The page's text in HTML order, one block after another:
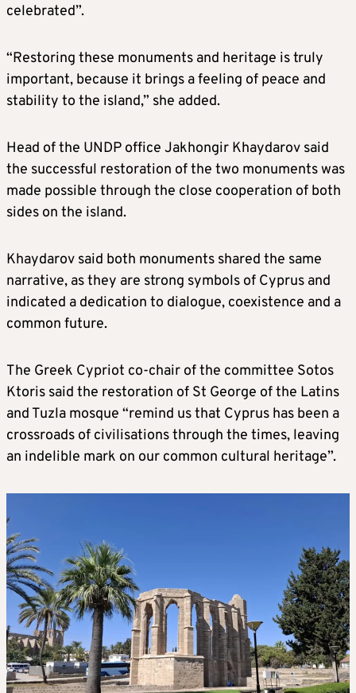
celebrated”.
“Restoring these monuments and heritage is truly
important, because it brings a feeling of peace and
stability to the island,” she added.
Head of the UNDP office Jakhongir Khaydarov said
the successful restoration of the two monuments was
made possible through the close cooperation of both
sides on the island.
Khaydarov said both monuments shared the same
narrative, as they are strong symbols of Cyprus and
indicated a dedication to dialogue, coexistence and a
common future.
The Greek Cypriot co-chair of the committee Sotos
Ktoris said the restoration of St George of the Latins
and Tuzla mosque “remind us that Cyprus has been a
crossroads of civilisations through the times, leaving
an indelible mark on our common cultural heritage”.